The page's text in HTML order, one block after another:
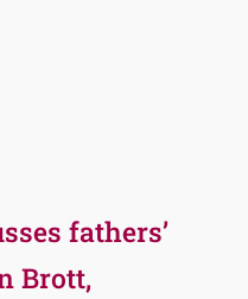
fathers’
Brott,